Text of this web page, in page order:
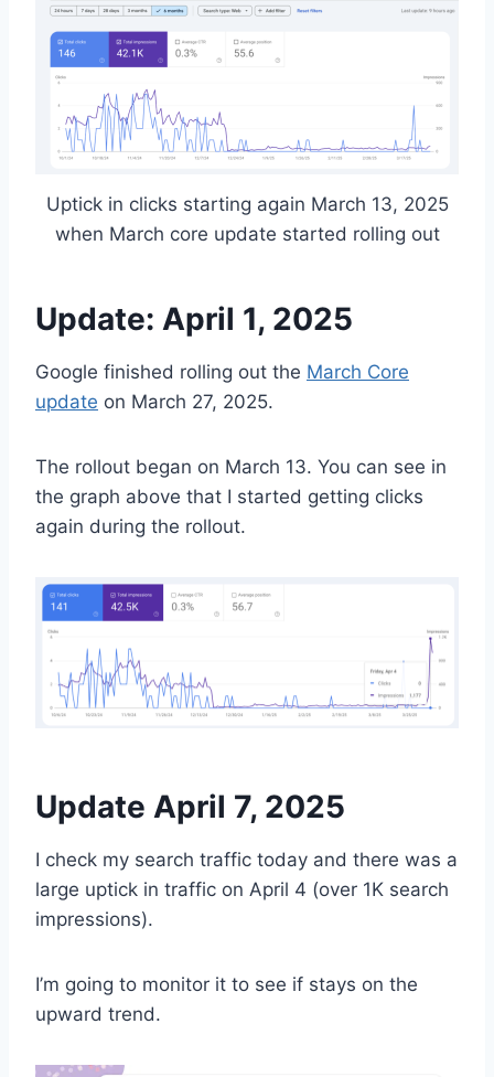
Uptick in clicks starting again March 13, 2025
when March core update started rolling out
Update: April 1, 2025
Google finished rolling out the March Core
update on March 27, 2025.
The rollout began on March 13. You can see in
the graph above that I started getting clicks
again during the rollout.
Update April 7, 2025
I check my search traffic today and there was a
large uptick in traffic on April 4 (over 1K search
impressions).
I’m going to monitor it to see if stays on the
upward trend.